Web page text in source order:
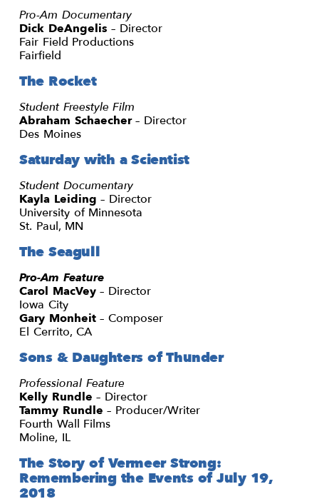
Pro-Am Documentary
Dick DeAngelis – Director
Fair Field Productions
Fairfield
The Rocket
Student Freestyle Film
Abraham Schaecher– Director
Des Moines
Saturday with a Scientist
Student Documentary
Kayla Leiding – Director
University of Minnesota
St. Paul, MN
The Seagull
Pro-Am Feature
Carol MacVey– Director
Iowa City
Gary Monheit– Composer
El Cerrito, CA
Sons & Daughters of Thunder
Professional Feature
Kelly Rundle – Director
Tammy Rundle – Producer/Writer
Fourth Wall Films
Moline, IL
The Story of Vermeer Strong:
Remembering the Events of July 19,
2018